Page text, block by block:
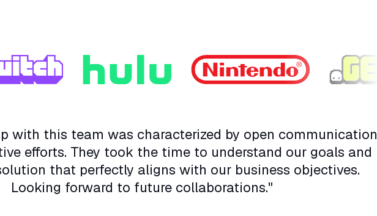
with this team was characterized by open communication
efforts. They took the time to understand our goals and
that perfectly aligns with our business objectives.
Looking forward to future collaborations."